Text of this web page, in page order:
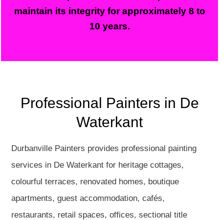
maintain its integrity for approximately 8 to
10 years.
Professional Painters in De
Waterkant
Durbanville Painters provides professional painting
services in De Waterkant for heritage cottages,
colourful terraces, renovated homes, boutique
apartments, guest accommodation, cafés,
restaurants, retail spaces, offices, sectional title